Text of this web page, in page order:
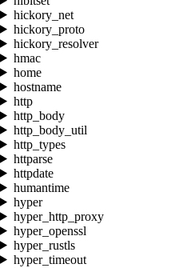
hickory_net
hickory_proto
hickory_resolver
hmac
home
hostname
http
http_body
http_body_util
http_types
httparse
httpdate
humantime
hyper
hyper_http_proxy
hyper_openssl
hyper_rustls
hyper_timeout